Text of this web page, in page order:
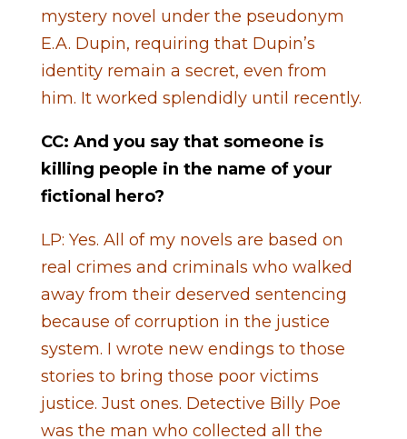
mystery novel under the pseudonym
E.A. Dupin, requiring that Dupin’s
identity remain a secret, even from
him. It worked splendidly until recently.
CC: And you say that someone is
killing people in the name of your
fictional hero?
LP: Yes. All of my novels are based on
real crimes and criminals who walked
away from their deserved sentencing
because of corruption in the justice
system. I wrote new endings to those
stories to bring those poor victims
justice. Just ones. Detective Billy Poe
was the man who collected all the